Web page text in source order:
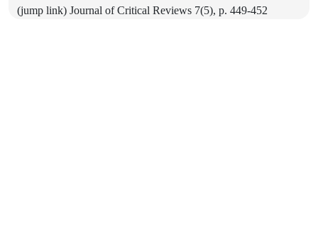
(jump link) Journal of Critical Reviews 7(5), p. 449-452